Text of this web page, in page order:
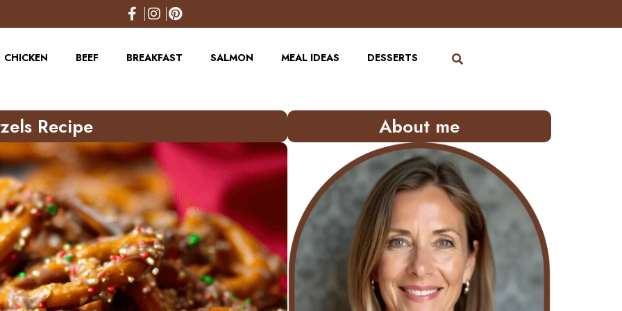
CHICKEN BEEF BREAKFAST SALMON MEAL IDEAS DESSERTS
Recipe About me